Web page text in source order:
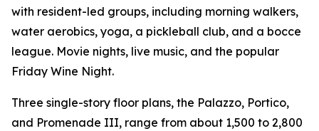
with resident-led groups, including morning walkers,
water aerobics, yoga, a pickleball club, and a bocce
league. Movie nights, live music, and the popular
Friday Wine Night.
Three single-story floor plans, the Palazzo, Portico,
and Promenade III, range from about 1,500 to 2,800